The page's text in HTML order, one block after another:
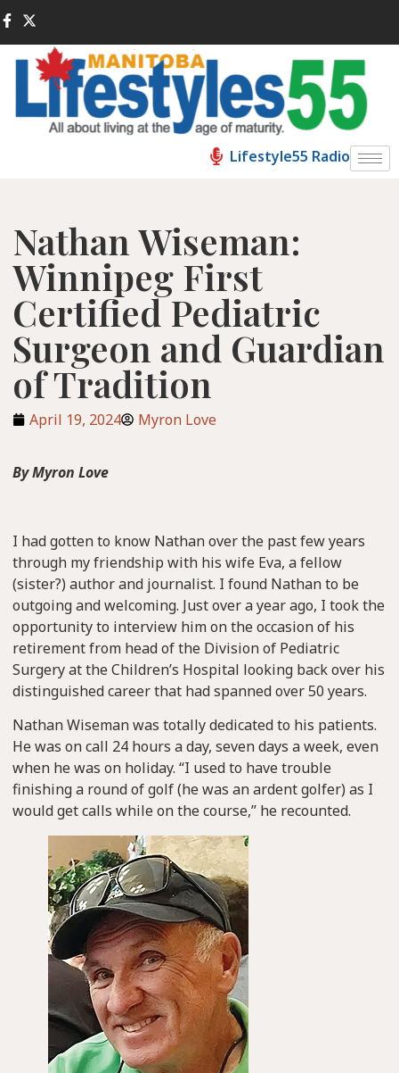
Lifestyle55 Radio
Nathan Wiseman:
Winnipeg First
Certified Pediatric
Surgeon and Guardian
of Tradition
April 19, 2024 Myron Love
By Myron Love
I had gotten to know Nathan over the past few years
through my friendship with his wife Eva, a fellow
(sister?) author and journalist. I found Nathan to be
outgoing and welcoming. Just over a year ago, I took the
opportunity to interview him on the occasion of his
retirement from head of the Division of Pediatric
Surgery at the Children’s Hospital looking back over his
distinguished career that had spanned over 50 years.
Nathan Wiseman was totally dedicated to his patients.
He was on call 24 hours a day, seven days a week, even
when he was on holiday. “I used to have trouble
finishing a round of golf (he was an ardent golfer) as I
would get calls while on the course,” he recounted.